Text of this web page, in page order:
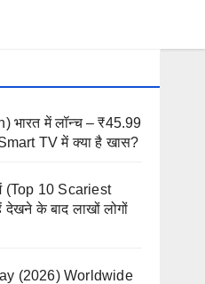
भारत में लॉन्च – ₹45.99
TV में क्या है खास?
(Top 10 Scariest
के बाद लाखों लोगों
(2026) Worldwide